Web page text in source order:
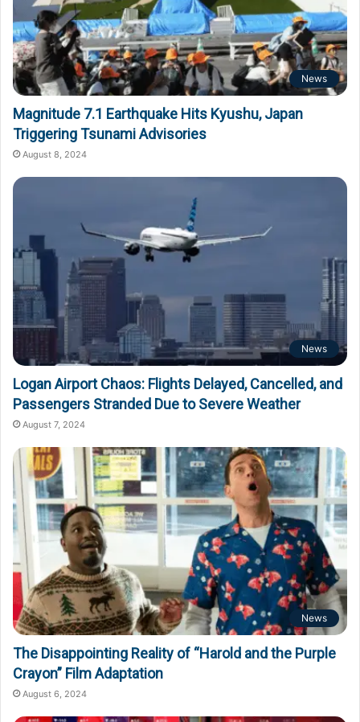
News
Magnitude 7.1 Earthquake Hits Kyushu, Japan
Triggering Tsunami Advisories
August 8, 2024
News
Logan Airport Chaos: Flights Delayed, Cancelled, and
Passengers Stranded Due to Severe Weather
August 7, 2024
News
The Disappointing Reality of “Harold and the Purple
Crayon” Film Adaptation
August 6, 2024